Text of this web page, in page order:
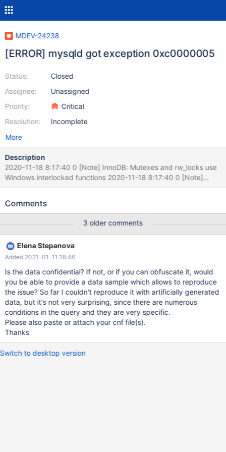
MDEV-24238
[ERROR] mysqld got exception 0xc0000005
Status:
Assignee:
Priority:
Resolution:
Closed
Unassigned
Critical
Incomplete
More
Description
2020-11-18 8:17:40 0 [Note] InnoDB: Mutexes and rw_locks use
Windows interlocked functions 2020-11-18 8:17:40 0 [Note]
InnoDB: Uses event mutexes 2020-11-18 8:17:40 0 [Note]
[Note] InnoDB: Number of pools: 1 2020-11-18 8:17:40 0 [Note]
[Note] InnoDB: Initializing buffer pool, total size = 2G, instances =
8, chunk size = 128M 2020-11-18 8:17:40 0 [Note] InnoDB:
Completed initialization of buffer pool 2020-11-18 8:17:41 0
[Note] InnoDB: 128 out of 128 rollback segments are active.
2020-11-18 8:17:41 0 [Note] InnoDB: Creating shared tablespace
for temporary tables 2020-11-18 8:17:41 0 [Note] InnoDB:
Setting file '.\ibtmp1' s
Comments
3 older comments
Elena Stepanova
Added 2021-01-11 18:46
Is the data confidential? If not, or if you can obfuscate it, would
you be able to provide a data sample which allows to reproduce
the issue? So far I couldn't reproduce it with artificially generated
data, but it's not very surprising, since there are numerous
conditions in the query and they are very specific.
Please also paste or attach your cnf file(s).
Thanks
Switch to desktop version